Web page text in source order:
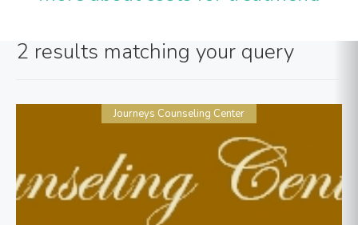
2 results matching your query
Journeys Counseling Center